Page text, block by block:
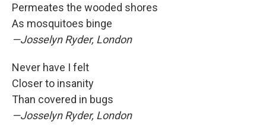
Permeates the wooded shores
As mosquitoes binge
—Josselyn Ryder, London
Never have I felt
Closer to insanity
Than covered in bugs
—Josselyn Ryder, London